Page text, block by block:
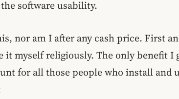
software usability.
nor am I after any cash price. First
it myself religiously. The only benefit I
for all those people who install and